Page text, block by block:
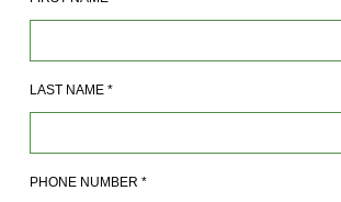
LAST NAME *
PHONE NUMBER *